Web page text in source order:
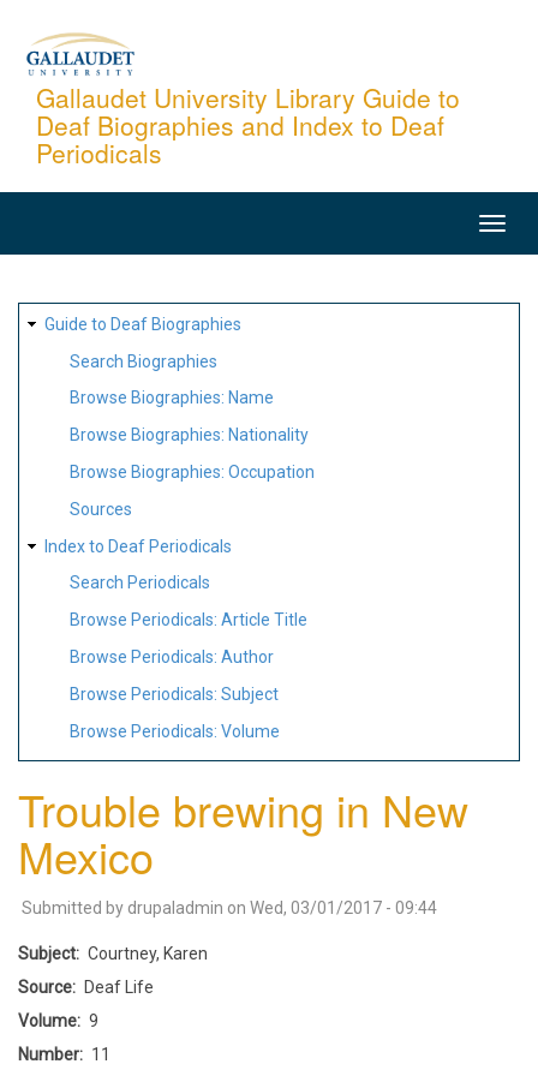
content
Gallaudet University Library Guide to
Deaf Biographies and Index to Deaf
Periodicals
SITE
MAP
Guide to Deaf Biographies
Search Biographies
Browse Biographies: Name
Browse Biographies: Nationality
Browse Biographies: Occupation
Sources
Index to Deaf Periodicals
Search Periodicals
Browse Periodicals: Article Title
Browse Periodicals: Author
Browse Periodicals: Subject
Browse Periodicals: Volume
Trouble brewing in New
Mexico
Submitted by drupaladmin on Wed, 03/01/2017 - 09:44
Subject
Courtney, Karen
Source
Deaf Life
Volume
9
Number
11